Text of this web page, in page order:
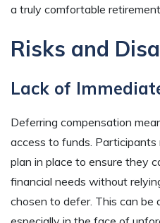
a truly comfortable
Risks and
Lack of
Deferring compensation
access to funds.
plan in place to ensure they
financial needs without
chosen to defer. This can be